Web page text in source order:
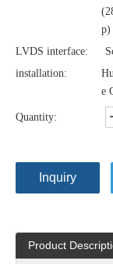
p)
LVDS interface:
installation:
e
Quantity:
Inquiry
Product